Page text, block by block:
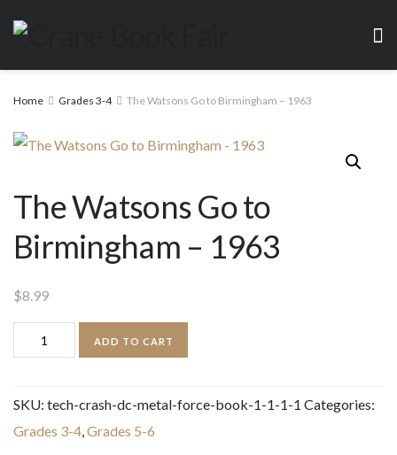
Home Grades 3-4 The Watsons Go to Birmingham – 1963
The Watsons Go to
Birmingham – 1963
$8.99
Watsons
to
Birmingham
ADD TO CART
SKU: tech-crash-dc-metal-force-book-1-1-1-1 Categories:
Grades 3-4,Grades 5-6